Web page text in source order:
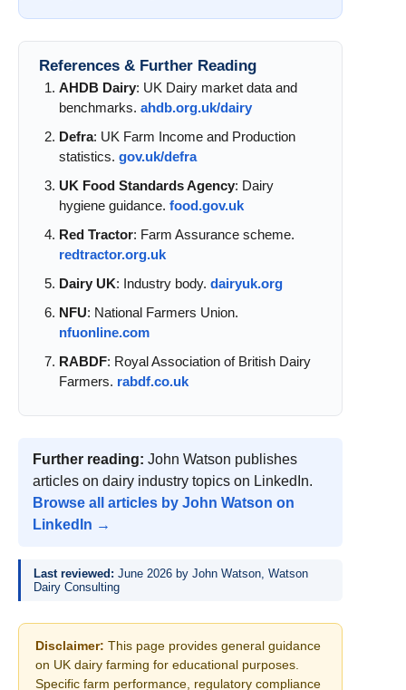
References & Further Reading
AHDB Dairy: UK Dairy market data and
benchmarks. ahdb.org.uk/dairy
Defra: UK Farm Income and Production
statistics. gov.uk/defra
UK Food Standards Agency: Dairy
hygiene guidance. food.gov.uk
Red Tractor: Farm Assurance scheme.
redtractor.org.uk
Dairy UK: Industry body. dairyuk.org
NFU: National Farmers Union.
nfuonline.com
RABDF: Royal Association of British Dairy
Farmers. rabdf.co.uk
Further reading: John Watson publishes
articles on dairy industry topics on LinkedIn.
Browse all articles by John Watson on
LinkedIn →
Last reviewed: June 2026 by John Watson, Watson
Dairy Consulting
Disclaimer: This page provides general guidance
on UK dairy farming for educational purposes.
Specific farm performance, regulatory compliance